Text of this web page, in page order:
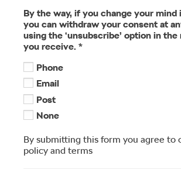
By the way, if you change your
you can withdraw your consent at
using the ‘unsubscribe’ option in the
you receive. *
Phone
Email
Post
None
By submitting this form you agree to
policy and terms